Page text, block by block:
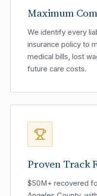
Maximum
We identify every
insurance policy to
medical bills, lost
future care costs.
Proven Track
$50M+ recovered